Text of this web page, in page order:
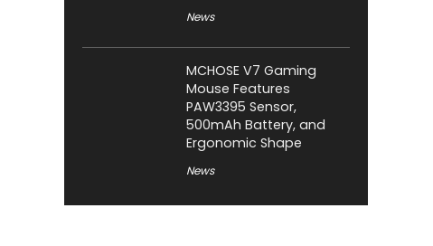
News
MCHOSE V7 Gaming
Mouse Features
PAW3395 Sensor,
500mAh Battery, and
Ergonomic Shape
News